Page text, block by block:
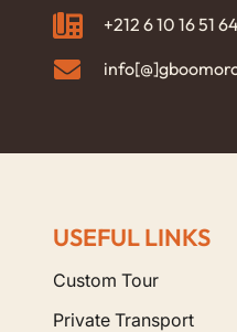
+212 6 10 16 51 64
USEFUL LINKS
Custom Tour
Private Transport